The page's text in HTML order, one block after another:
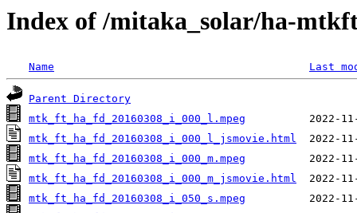
Index of /mitaka_solar/ha-
Name Last
Parent Directory
mtk_ft_ha_fd_20160308_i_000_l.mpeg
mtk_ft_ha_fd_20160308_i_000_l_jsmovie.html
mtk_ft_ha_fd_20160308_i_000_m.mpeg
mtk_ft_ha_fd_20160308_i_000_m_jsmovie.html
mtk_ft_ha_fd_20160308_i_050_s.mpeg